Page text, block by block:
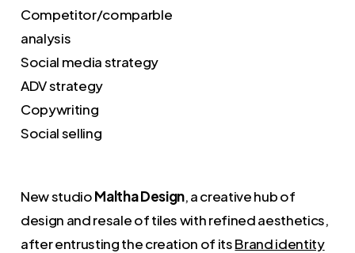
Competitor/comparble
analysis
Social media strategy
ADV strategy
Copywriting
Social selling
New studioMaltha Design, a creative hub of
design and resale of tiles with refined aesthetics,
after entrusting the creation of itsBrand identity